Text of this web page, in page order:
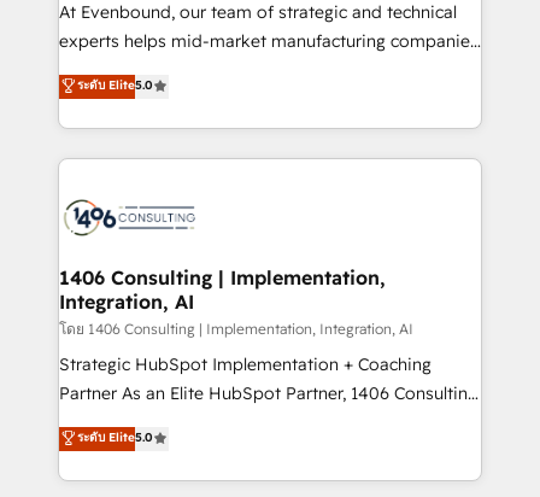
提供。 ▸ 既存CRM・MAからの移行支援：Salesforce・
Marketo・Pardot等からの移行、カスタム設計、履歴
データ移行と活用設計まで。 ▸ AEO対応：ChatGPT・
か？ ✓ HubSpot Eliteパートナー認定 ✓ HubSpotアワ
ード受賞・HUGリーダー ✓ ISO27001:2022 /
ISO9001:2015 取得 ✓ 400社以上の導入実績 ✓
状整理の壁打ちなど、構想段階からお気軽にお問い合わ
せください。
At Evenbound, our team of strategic and technical
experts helps mid-market manufacturing companies
achieve real growth. We specialize in delivering
tailored solutions that drive results by leveraging
HubSpot’s platform and data to fuel success.
Technical Solutions: - HubSpot Technical Consulting -
Onboarding - Data Migration & Integrations -
Revenue Operations - Inbound Marketing -
Outbound Marketing - HubSpot CMS Website
Design & Development We empower our clients to
reach their full potential by providing transparent,
relationship-driven support. With over 300 HubSpot
technical know-how and strategic guidance you
need to succeed.
ระดับ Elite5.0
1406 Consulting | Implementation,
Integration, AI
โดย 1406 Consulting | Implementation, Integration, AI
Strategic HubSpot Implementation + Coaching
Partner As an Elite HubSpot Partner, 1406 Consulting
helps mid-market revenue teams transform how
they sell, market, and serve. We don't just build your
HubSpot—we teach your team to own it, then stay
ระดับ Elite5.0